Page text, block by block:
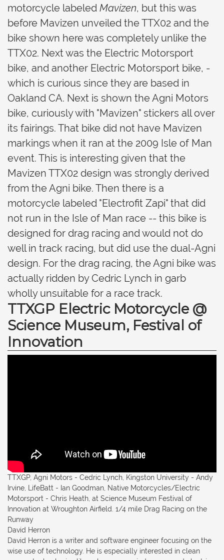
motorcycle labeled Mavizen, but this was
before Mavizen unveiled the TTX02 and the
bike shown here was completely unlike the
TTX02. Next was the Electric Motorsport
bike, and another Electric Motorsport bike, -
which is curious since they are based in
Oakland CA. Next is shown the Agni Motors
bike, curiously with "Mavizen" stickers all over
its fairings. That bike did not have Mavizen
markings when it ran at the 2009 Isle of Man
event. This is interesting given that the
Mavizen TTX02 design was strongly derived
from the Agni bike. Then there is a
motorcycle labeled "Electrofit Zapi" that did
not run in the Isle of Man race -- this bike is
designed for drag racing and would not do
well in track racing, but did use the dual-Agni
design. For the drag racing, the Agni bike was
actually ridden by Cedric Lynch in garb
wholly unsuitable for a race track.
TTXGP Electric Motorcycle @
Science Museum, Festival of
Innovation
TTXGP, Agni Motors - Cedric Lynch, Kingston University - Andy
Irvine, LifeBatt - Ian Goodman, Native Motorcycles/Electric
Motorsport - Chris Heath, at Science Museum Festival of
Innovation at Wroughton Airfield. 1/4 mile Drag Racing on the
Runway
David Herron
David Herron is a writer and software engineer focusing on the
wise use of technology. He is especially interested in clean